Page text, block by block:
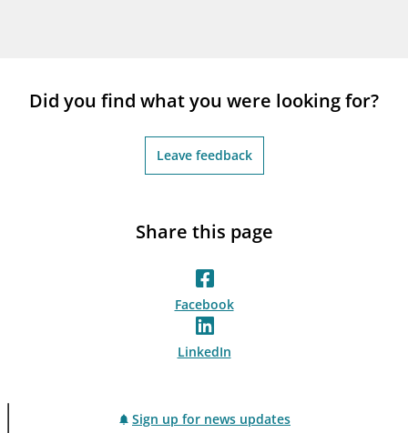
Did you find what you were looking for?
Leave feedback
Share this page
Facebook
LinkedIn
Sign up for news updates